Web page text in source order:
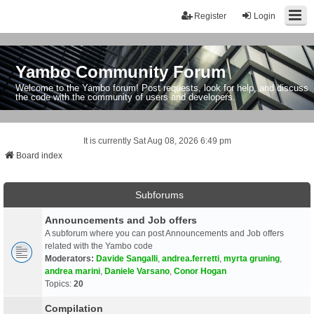
Login
Register
Yambo Community Forum
Welcome to the Yambo forum! Post requests, look for help, and discuss
the code with the community of users and developers.
It is currently Sat Aug 08, 2026 6:49 pm
Board index
Subforums
Announcements and Job offers
A subforum where you can post Announcements and Job offers
related with the Yambo code
Moderators: Davide Sangalli andrea.ferretti myrta gruning
andrea marini Daniele Varsano Conor Hogan
Topics: 20
Compilation